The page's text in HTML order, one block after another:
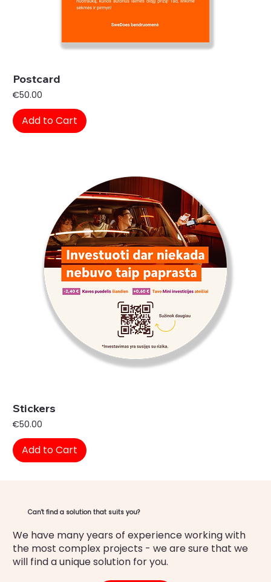
Can't find a solution that suits you?
We have many years of experience working with
the most complex projects - we are sure that we
will find a unique solution for you.
Postcard
Price
€50.00
Add to Cart
Stickers
Price
€50.00
Add to Cart